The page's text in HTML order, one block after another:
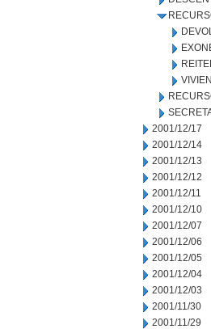
2001/12/17
2001/12/14
2001/12/13
2001/12/12
2001/12/11
2001/12/10
2001/12/07
2001/12/06
2001/12/05
2001/12/04
2001/12/03
2001/11/30
2001/11/29